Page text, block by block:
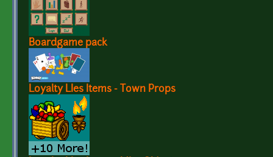
Boardgame pack
Loyalty LIes Items - Town Props